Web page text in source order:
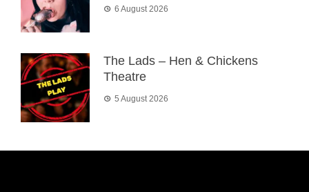
6 August 2026
The Lads – Hen & Chickens
Theatre
5 August 2026